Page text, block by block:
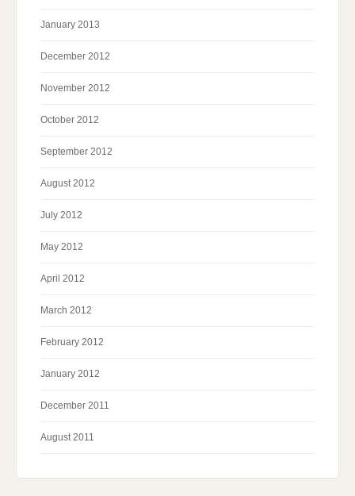
January 2013
December 2012
November 2012
October 2012
September 2012
August 2012
July 2012
May 2012
April 2012
March 2012
February 2012
January 2012
December 2011
August 2011